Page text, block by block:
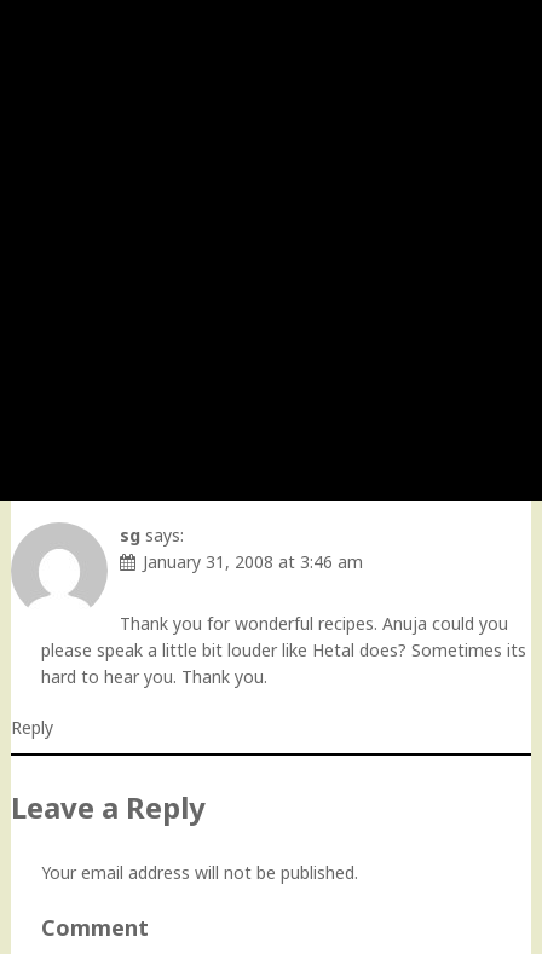
sg says:
January 31, 2008 at 3:46 am
Thank you for wonderful recipes. Anuja could you
please speak a little bit louder like Hetal does? Sometimes its
hard to hear you. Thank you.
Reply
Leave a Reply
Your email address will not be published.
Comment